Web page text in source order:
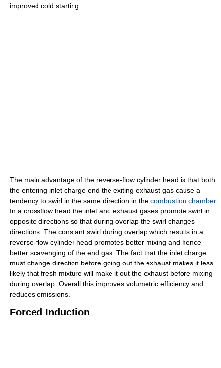
improved cold starting.
The main advantage of the reverse-flow cylinder head is that both
the entering inlet charge end the exiting exhaust gas cause a
tendency to swirl in the same direction in the combustion chamber.
In a crossflow head the inlet and exhaust gases promote swirl in
opposite directions so that during overlap the swirl changes
directions. The constant swirl during overlap which results in a
reverse-flow cylinder head promotes better mixing and hence
better scavenging of the end gas. The fact that the inlet charge
must change direction before going out the exhaust makes it less
likely that fresh mixture will make it out the exhaust before mixing
during overlap. Overall this improves volumetric efficiency and
reduces emissions.
Forced Induction